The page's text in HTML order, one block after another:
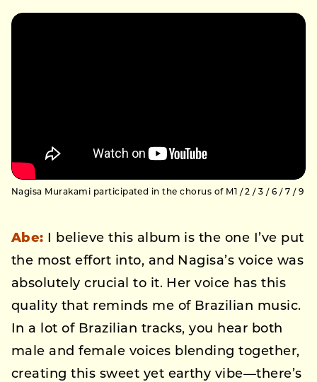
Nagisa Murakami participated in the chorus of M1 / 2 / 3 / 6 / 7 / 9
Abe: I believe this album is the one I’ve put
the most effort into, and Nagisa’s voice was
absolutely crucial to it. Her voice has this
quality that reminds me of Brazilian music.
In a lot of Brazilian tracks, you hear both
male and female voices blending together,
creating this sweet yet earthy vibe—there’s